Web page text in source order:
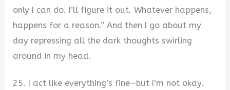
only I can do. I’ll figure it out. Whatever happens,
happens for a reason.” And then I go about my
day repressing all the dark thoughts swirling
around in my head.
25. I act like everything’s fine—but I’m not okay.